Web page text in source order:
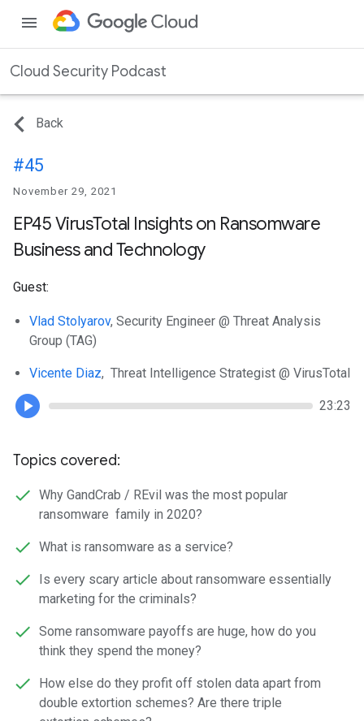
menu
Cloud Security Podcast
Back
#45
November 29, 2021
EP45 VirusTotal Insights on Ransomware
Business and Technology
Guest:
Vlad Stolyarov, Security Engineer @ Threat Analysis
Group (TAG)
Vicente Diaz, Threat Intelligence Strategist @ VirusTotal
23:23
Topics covered:
Why GandCrab / REvil was the most popular
ransomware family in 2020?
What is ransomware as a service?
Is every scary article about ransomware essentially
marketing for the criminals?
Some ransomware payoffs are huge, how do you
think they spend the money?
How else do they profit off stolen data apart from
double extortion schemes? Are there triple